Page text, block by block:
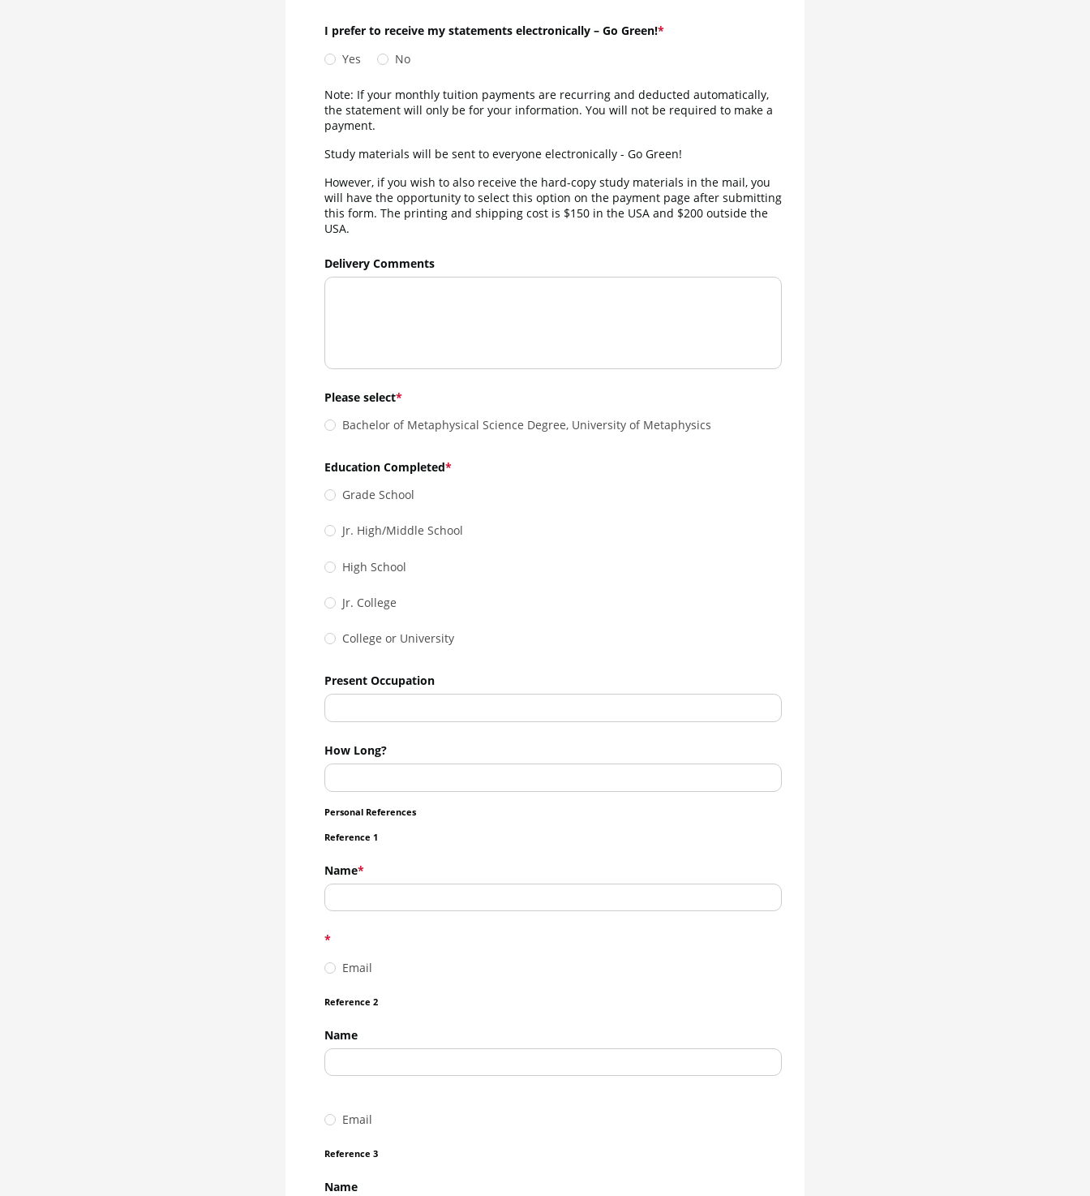
I prefer to receive my statements electronically – Go Green!
Yes
No
Note: If your monthly tuition payments are recurring and deducted automatically,
the statement will only be for your information. You will not be required to make a
payment.
Study materials will be sent to everyone electronically - Go Green!
However, if you wish to also receive the hard-copy study materials in the mail, you
will have the opportunity to select this option on the payment page after submitting
this form. The printing and shipping cost is $150 in the USA and $200 outside the
USA.
Delivery Comments
Please select
Bachelor of Metaphysical Science Degree, University of Metaphysics
Education Completed
Grade School
Jr. High/Middle School
High School
Jr. College
College or University
Present Occupation
How Long?
Personal References
Reference 1
Name
Email
Reference 2
Name
Email
Reference 3
Name